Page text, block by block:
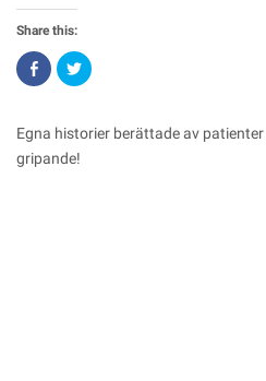
Share this:
Click
to
share
(Opens
in
new
Click
to
(Opens
in
Egna historier berättade av
gripande!